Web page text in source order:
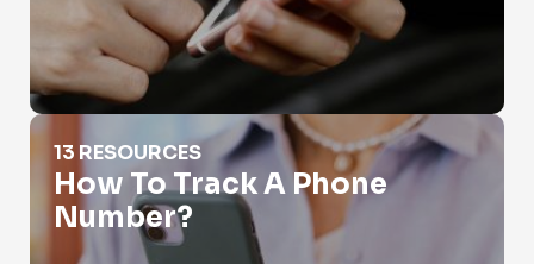
How To Track A Phone Number?
13 RESOURCES
How To Track A Phone
Number?